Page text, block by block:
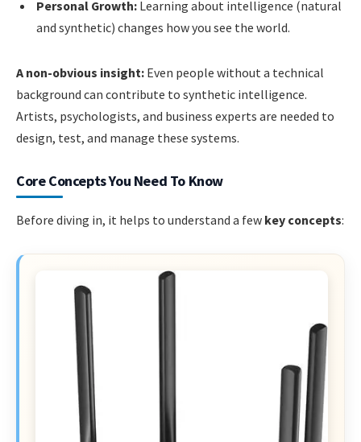
Personal Growth: Learning about intelligence (natural
and synthetic) changes how you see the world.
A non-obvious insight: Even people without a technical
background can contribute to synthetic intelligence.
Artists, psychologists, and business experts are needed to
design, test, and manage these systems.
Core Concepts You Need To Know
Before diving in, it helps to understand a few key concepts: